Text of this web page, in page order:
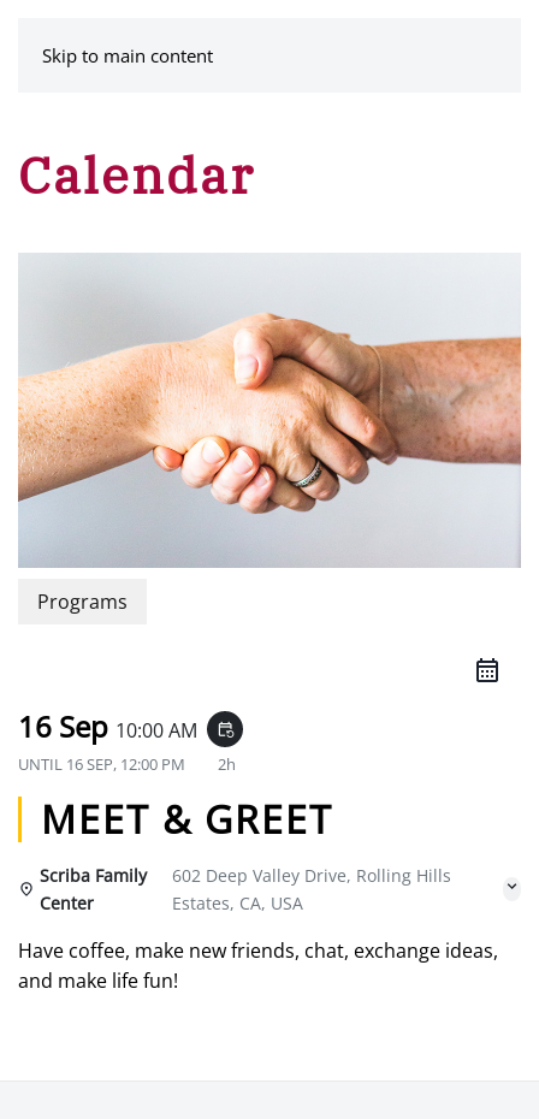
Skip to main content
Calendar
Programs
16 Sep 10:00 AM event_repeat
UNTIL 16 SEP, 12:00 PM 2h
MEET & GREET
Scriba Family
Center
602 Deep Valley Drive, Rolling Hills
Estates, CA, USA
Have coffee, make new friends, chat, exchange ideas,
and make life fun!